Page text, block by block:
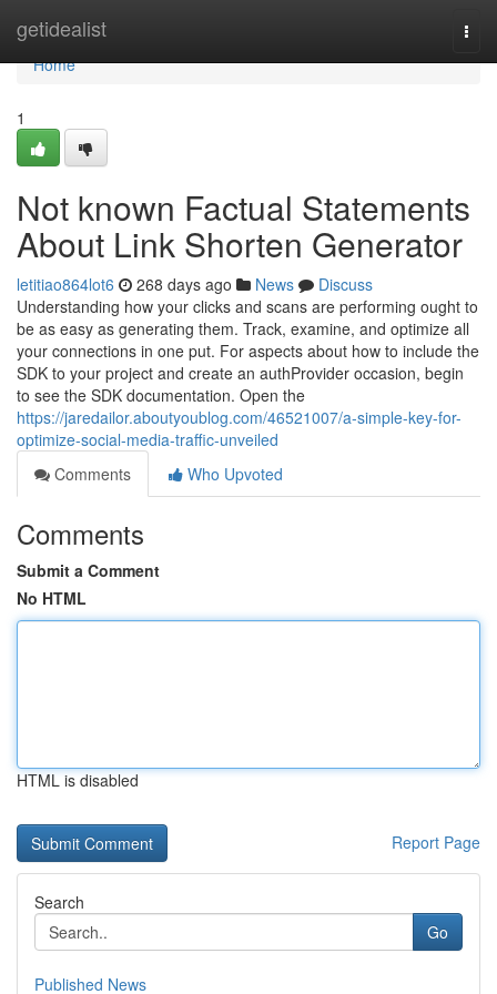
getidealist
Home
Home
1
Not known Factual Statements
About Link Shorten Generator
letitiao864lot6 268 days ago News
Discuss
Understanding how your clicks and scans are performing ought to
be as easy as generating them. Track, examine, and optimize all
your connections in one put. For aspects about how to include the
SDK to your project and create an authProvider occasion, begin
to see the SDK documentation. Open the
https://jaredailor.aboutyoublog.com/46521007/a-simple-key-for-
optimize-social-media-traffic-unveiled
Comments
Who Upvoted
Comments
Submit a Comment
No HTML
HTML is disabled
Report Page
Search
Go
Published News